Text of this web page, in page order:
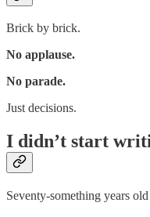
Brick by brick.
No applause.
No parade.
Just decisions.
I didn’t start
Seventy-something years